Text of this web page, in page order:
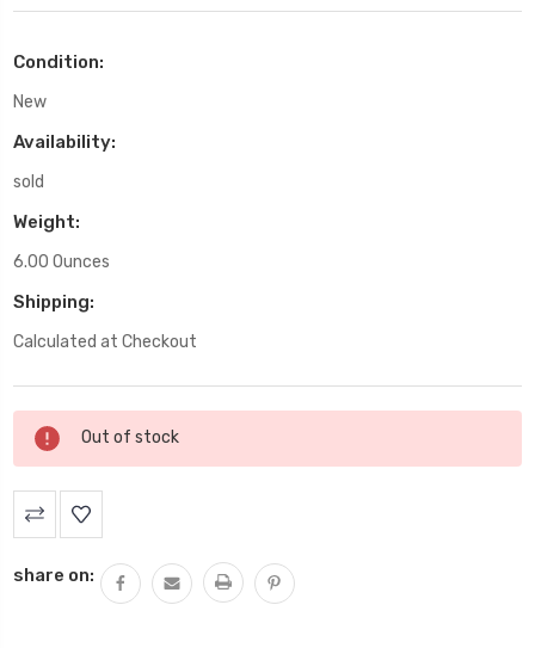
Condition:
New
Availability:
sold
Weight:
6.00 Ounces
Shipping:
Calculated at Checkout
Current
Stock:
Out of stock
share on: